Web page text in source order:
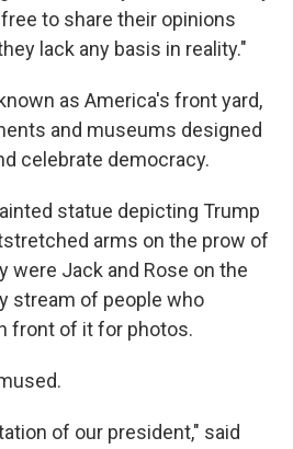
to share their opinions
lack any basis in reality."
as America's front yard,
and museums designed
celebrate democracy.
statue depicting Trump
arms on the prow of
were Jack and Rose on the
stream of people who
front of it for photos.
of our president," said